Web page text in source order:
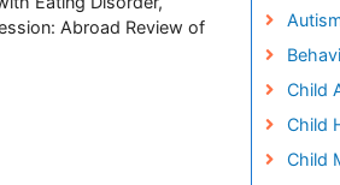
Abroad Review of
Child
Child
Child